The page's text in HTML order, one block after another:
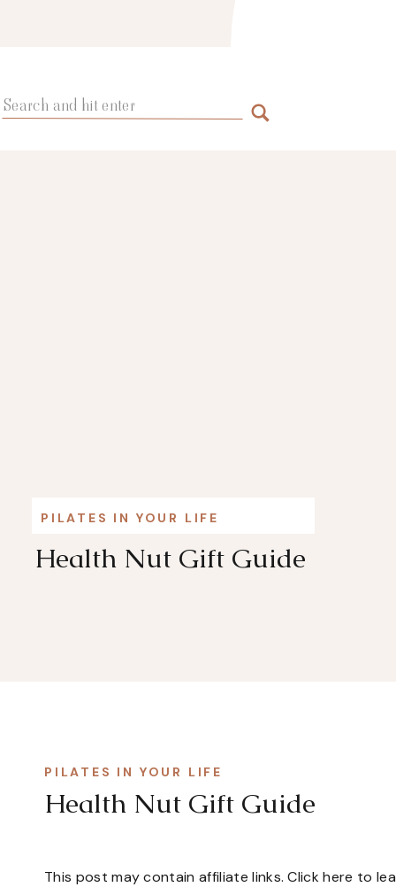
Search
for:
Health Nut Gift Guide
PILATES IN YOUR LIFE
This post may contain affiliate links. Click here to
Health Nut Gift Guide
PILATES IN YOUR LIFE